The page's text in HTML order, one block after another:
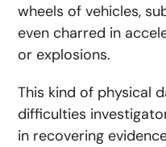
wheels of vehicles,
even charred in
or explosions.
This kind of physical
difficulties
in recovering